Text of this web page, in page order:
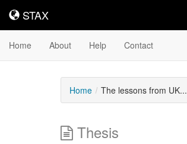
STAX
STAX
Home About Help Contact
Home The lessons from UK...
Thesis